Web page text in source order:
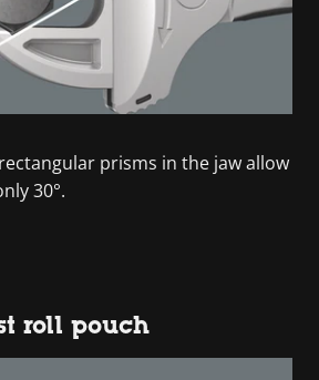
prisms in the jaw allow
30°.
roll pouch